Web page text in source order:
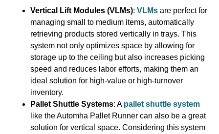
Vertical Lift Modules (VLMs):VLMs are perfect for
managing small to medium items, automatically
retrieving products stored vertically in trays. This
system not only optimizes space by allowing for
storage up to the ceiling but also increases picking
speed and reduces labor efforts, making them an
ideal solution for high-value or high-turnover
inventory.
Pallet Shuttle Systems: A pallet shuttle system
like the Automha Pallet Runner can also be a great
solution for vertical space. Considering this system